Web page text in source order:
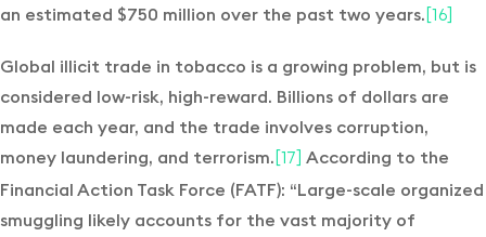
an estimated $750 million over the past two years. [16]
Global illicit trade in tobacco is a growing problem, but is
considered low-risk, high-reward. Billions of dollars are
made each year, and the trade involves corruption,
money laundering, and terrorism. [17]
According to the
Financial Action Task Force (FATF): “Large-scale organized
smuggling likely accounts for the vast majority of